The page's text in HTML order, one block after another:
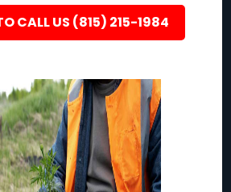
CALL US (815) 215-1984